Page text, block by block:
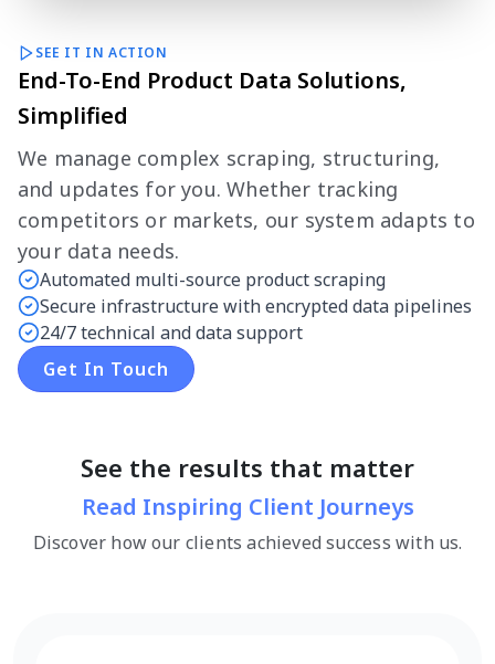
SEE IT IN ACTION
End-To-End Product Data Solutions,
Simplified
We manage complex scraping, structuring,
and updates for you. Whether tracking
competitors or markets, our system adapts to
your data needs.
Automated multi-source product scraping
Secure infrastructure with encrypted data pipelines
24/7 technical and data support
Get In Touch
See the results that matter
Read Inspiring Client Journeys
Discover how our clients achieved success with us.